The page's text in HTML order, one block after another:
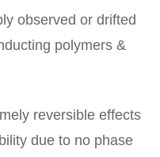
observed or drifted
polymers &
reversible effects
due to no phase